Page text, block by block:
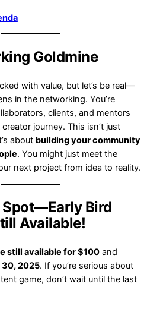
Goldmine
with value, but let’s be real—
in the networking. You’re
clients, and mentors
journey. This isn’t just
about building your community
. You might just meet the
next project from idea to reality.
Spot—Early Bird
Available!
still available for $100and
30, 2025. If you’re serious about
game, don’t wait until the last